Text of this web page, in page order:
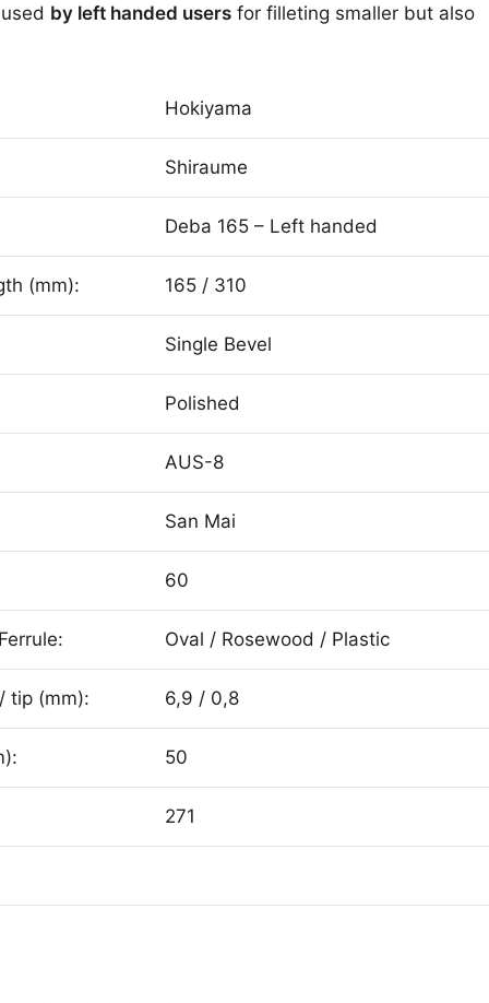
by left handed users for filleting smaller but also
Hokiyama
Shiraume
Deba 165 – Left handed
(mm): 165 / 310
Single Bevel
Polished
AUS-8
San Mai
60
Oval / Rosewood / Plastic
tip (mm): 6,9 / 0,8
50
271